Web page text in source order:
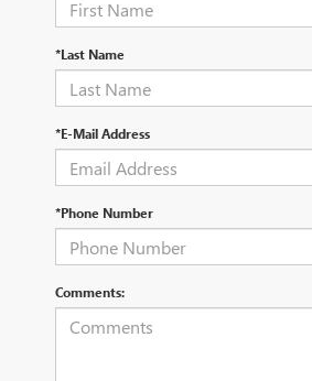
*Last Name
*E-Mail Address
*Phone Number
Comments: